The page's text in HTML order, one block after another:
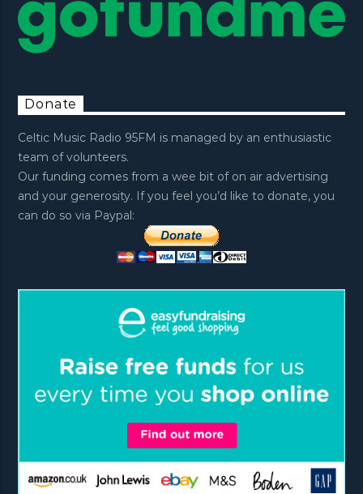
Donate
Celtic Music Radio 95FM is managed by an enthusiastic
team of volunteers.
Our funding comes from a wee bit of on air advertising
and your generosity. If you feel you’d like to donate, you
can do so via Paypal: